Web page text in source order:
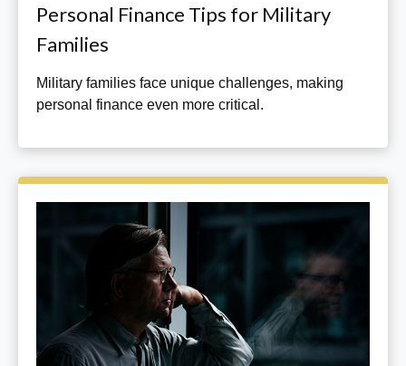
Personal Finance Tips for Military
Families
Military families face unique challenges, making
personal finance even more critical.